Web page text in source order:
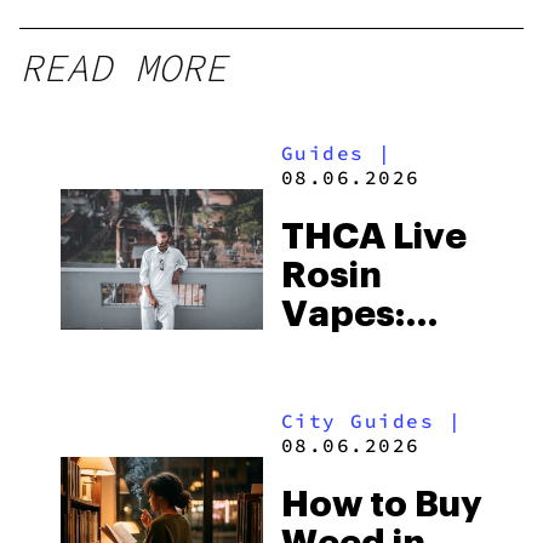
READ MORE
Guides
|
08.06.2026
THCA Live
Rosin
Vapes:
and the
to Buy
City Guides |
08.06.2026
How to Buy